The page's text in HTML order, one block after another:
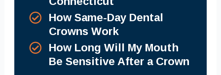
How Same-Day Dental
Crowns Work
How Long Will My Mouth
Be Sensitive After a Crown